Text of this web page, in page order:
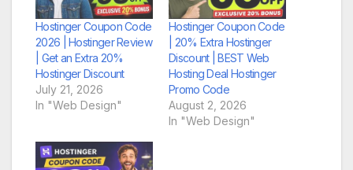
Hostinger Coupon Code
2026 | Hostinger Review
| Get an Extra 20%
Hostinger Discount
July 21, 2026
In "Web Design"
Hostinger Coupon Code
| 20% Extra Hostinger
Discount | BEST Web
Hosting Deal Hostinger
Promo Code
August 2, 2026
In "Web Design"